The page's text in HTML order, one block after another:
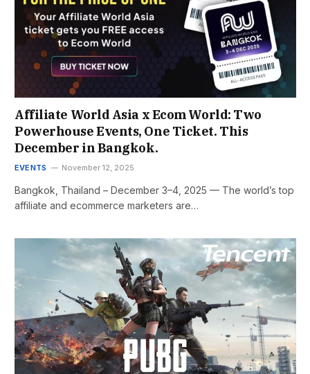
Affiliate World Asia x Ecom World: Two
Powerhouse Events, One Ticket. This
December in Bangkok.
EVENTS November 12, 2025
Bangkok, Thailand – December 3–4, 2025 — The world’s top
affiliate and ecommerce marketers are…